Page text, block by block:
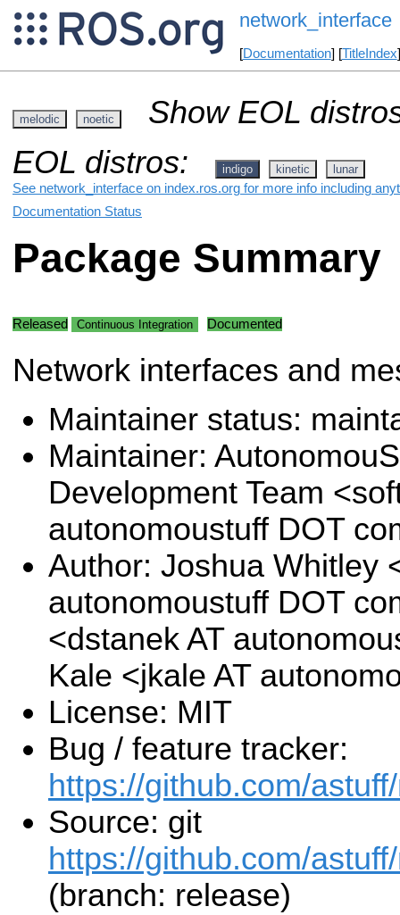
network_interface
[Documentation] [TitleIndex
melodic noetic
Show EOL
EOL distros:
indigo kinetic lunar
See network_interface on index.ros.org for more info including
Documentation Status
Package Summary
Released Continuous Integration Documented
Network interfaces and
Maintainer status:
Maintainer:
Development Team
autonomoustuff DOT
Author: Joshua Whitley
autonomoustuff DOT
<dstanek AT
Kale <jkale AT
License: MIT
Bug / feature tracker:
https://github.com/
Source: git
https://github.com/
(branch: release)